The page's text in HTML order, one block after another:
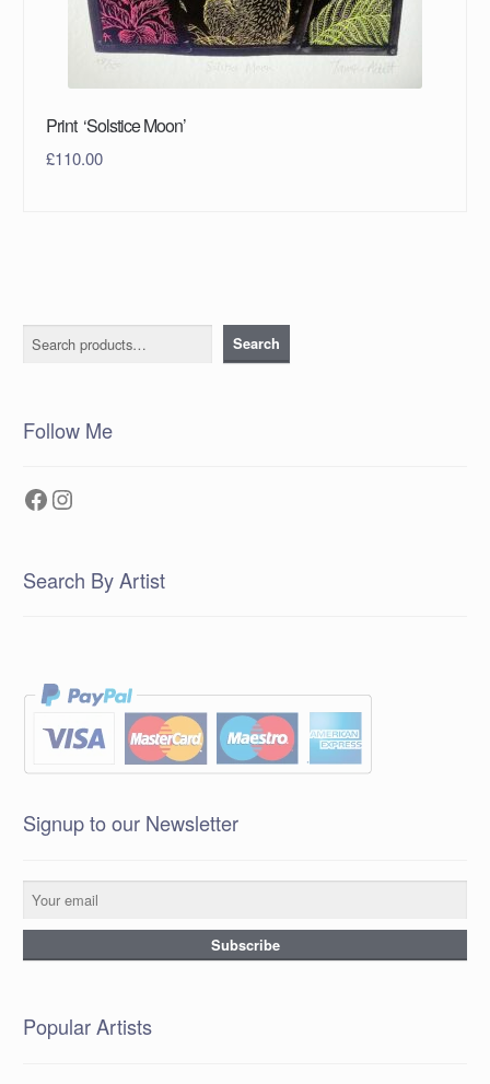
Print ‘Solstice Moon’
£110.00
Search Search
Follow Me
Facebook
Instagram
Search By Artist
Signup to our Newsletter
Popular Artists